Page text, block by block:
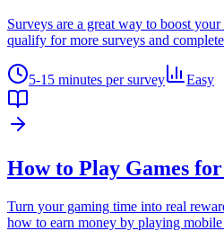
Surveys are a great way to boost
qualify for more surveys and
5-15 minutes per survey Easy
How to Play Games
Turn your gaming time into real
how to earn money by playing mobile